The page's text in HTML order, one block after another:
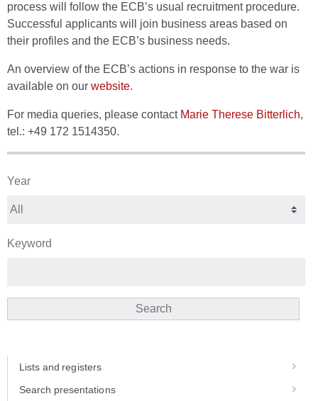
process will follow the ECB’s usual recruitment procedure.
Successful applicants will join business areas based on
their profiles and the ECB’s business needs.
An overview of the ECB’s actions in response to the war is
available on our website.
For media queries, please contact Marie Therese Bitterlich,
tel.: +49 172 1514350.
Year
Keyword
Search
Lists and registers
Search presentations